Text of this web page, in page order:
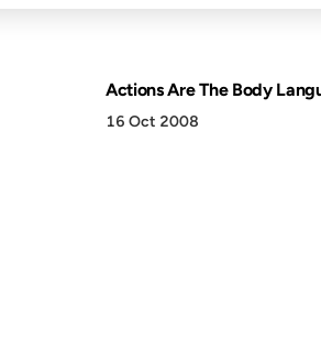
Actions Are The Body
16 Oct 2008